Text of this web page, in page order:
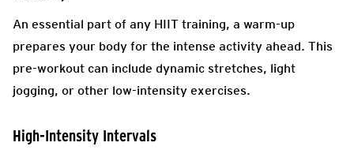
An essential part of any HIIT training, a warm-up
prepares your body for the intense activity ahead. This
pre-workout can include dynamic stretches, light
jogging, or other low-intensity exercises.
High-Intensity Intervals